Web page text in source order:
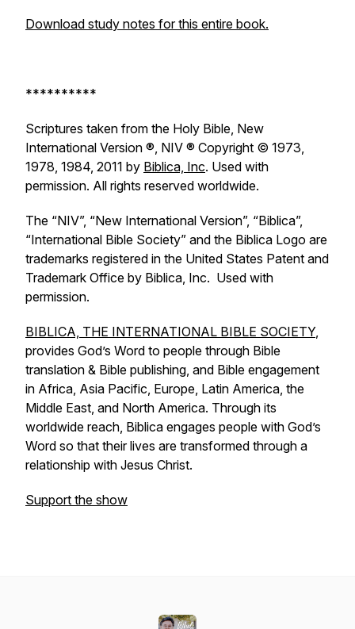
Download study notes for this entire book.
**********
Scriptures taken from the Holy Bible, New
International Version ®, NIV ® Copyright © 1973,
1978, 1984, 2011 by Biblica, Inc. Used with
permission. All rights reserved worldwide.
The “NIV”, “New International Version”, “Biblica”,
“International Bible Society” and the Biblica Logo are
trademarks registered in the United States Patent and
Trademark Office by Biblica, Inc. Used with
permission.
BIBLICA, THE INTERNATIONAL BIBLE SOCIETY,
provides God’s Word to people through Bible
translation & Bible publishing, and Bible engagement
in Africa, Asia Pacific, Europe, Latin America, the
Middle East, and North America. Through its
worldwide reach, Biblica engages people with God’s
Word so that their lives are transformed through a
relationship with Jesus Christ.
Support the show